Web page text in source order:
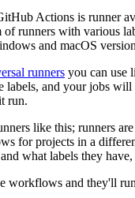
Actions is
of runners with various
and macOS
runners you can use
and your jobs
run.
like this; runners
for projects in a
what labels they
workflows and they'll